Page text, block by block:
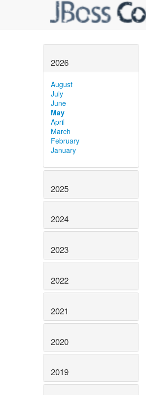
2026
August
July
June
May
April
March
February
January
2025
2024
2023
2022
2021
2020
2019